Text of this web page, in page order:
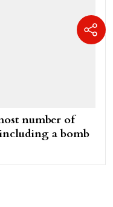
number of
a bomb